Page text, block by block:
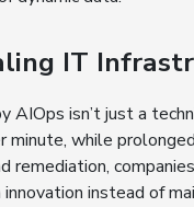
IT
isn’t just a
while
remediation,
instead of